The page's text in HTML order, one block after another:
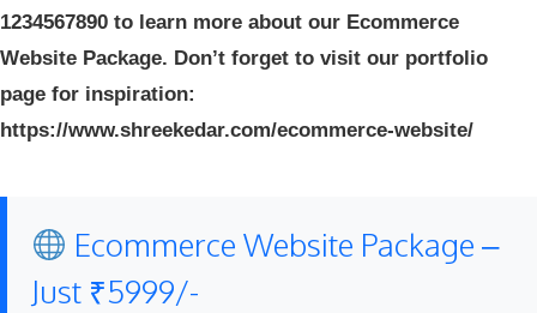
1234567890 to learn more about our Ecommerce
Website Package. Don’t forget to visit our portfolio
page for inspiration:
https://www.shreekedar.com/ecommerce-website/
Ecommerce Website Package –
Just ₹5999/-